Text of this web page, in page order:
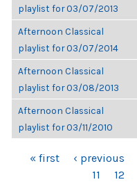
playlist for 03/07/2013
Afternoon Classical
playlist for 03/07/2014
Afternoon Classical
playlist for 03/08/2013
Afternoon Classical
playlist for 03/11/2010
PAGES
« first ‹ previous
11
12